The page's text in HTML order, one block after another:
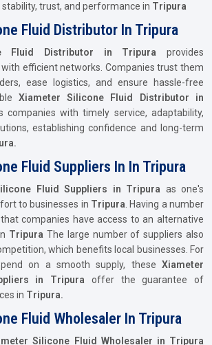
trust, and performance in Tripura
Fluid Distributor In Tripura
Fluid Distributor in Tripura provides
efficient networks. Companies trust them
ease logistics, and ensure hassle-free
Xiameter Silicone Fluid Distributor in
companies with timely service, adaptability,
establishing confidence and long-term
Fluid Suppliers In In Tripura
Fluid Suppliers in Tripura as one's
to businesses in Tripura . Having a number
companies have access to an alternative
Tripura The large number of suppliers also
which benefits local businesses. For
on a smooth supply, these Xiameter
in Tripura offer the guarantee of
in Tripura.
Fluid Wholesaler In Tripura
Silicone Fluid Wholesaler in Tripura